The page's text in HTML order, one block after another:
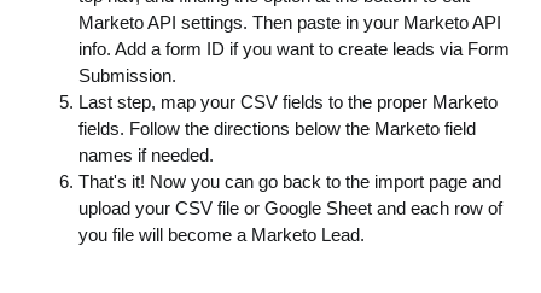
Marketo API settings. Then paste in your Marketo API
info. Add a form ID if you want to create leads via Form
Submission.
Last step, map your CSV fields to the proper Marketo
fields. Follow the directions below the Marketo field
names if needed.
That's it! Now you can go back to the import page and
upload your CSV file or Google Sheet and each row of
you file will become a Marketo Lead.